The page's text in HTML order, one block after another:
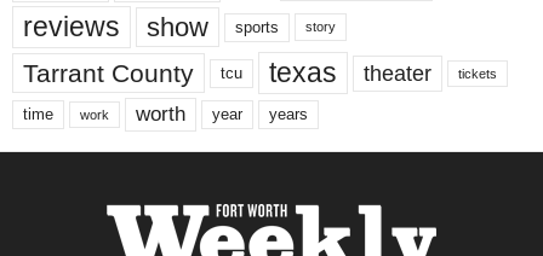
reviews show sports story
Tarrant County tcu texas theater tickets
time work worth year years